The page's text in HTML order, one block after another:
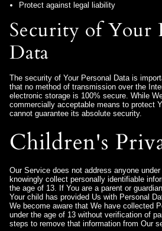
Protect against legal liability
Security of Your
Data
The security of Your Personal Data is
that no method of transmission over the
electronic storage is 100% secure. While
commercially acceptable means to protect
cannot guarantee its absolute security.
Children's
Our Service does not address anyone
knowingly collect personally identifiable
the age of 13. If You are a parent or
Your child has provided Us with Personal
We become aware that We have collected
under the age of 13 without verification of
steps to remove that information from Our